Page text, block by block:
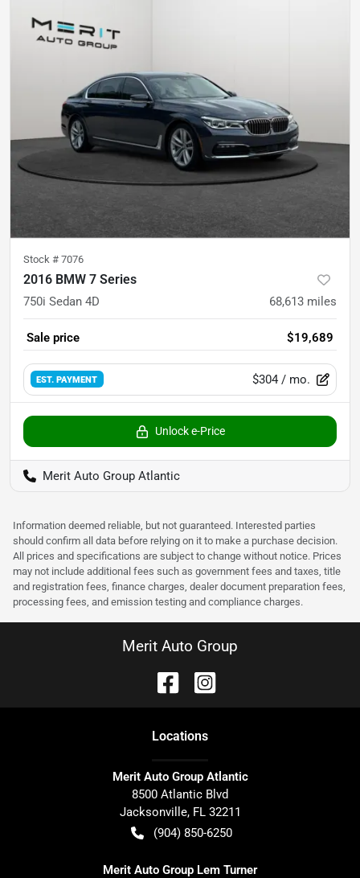
Stock # 7076
2016 BMW 7 Series
750i Sedan 4D 68,613 miles
Sale price $19,689
EST. PAYMENT $304 / mo.
Unlock e-Price
Merit Auto Group Atlantic
Information deemed reliable, but not guaranteed. Interested parties
should confirm all data before relying on it to make a purchase decision.
All prices and specifications are subject to change without notice. Prices
may not include additional fees such as government fees and taxes, title
and registration fees, finance charges, dealer document preparation fees,
processing fees, and emission testing and compliance charges.
Merit Auto Group
Locations
Merit Auto Group Atlantic
8500 Atlantic Blvd
Jacksonville, FL 32211
(904) 850-6250
Merit Auto Group Lem Turner